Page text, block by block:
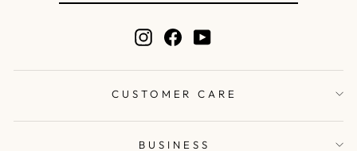
Instagram
FacebookYouTube
CUSTOMER CARE
BUSINESS